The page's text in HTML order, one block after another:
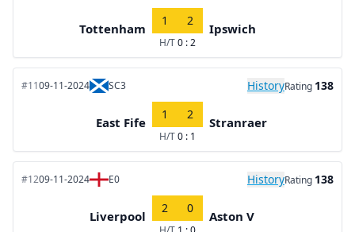
Tottenham
1 2
H/T0 : 2
Ipswich
#1109-11-2024 SC3 HistoryRating 138
East Fife
1 2
H/T0 : 1
Stranraer
#1209-11-2024 E0 HistoryRating 138
Liverpool
2 0
Aston V